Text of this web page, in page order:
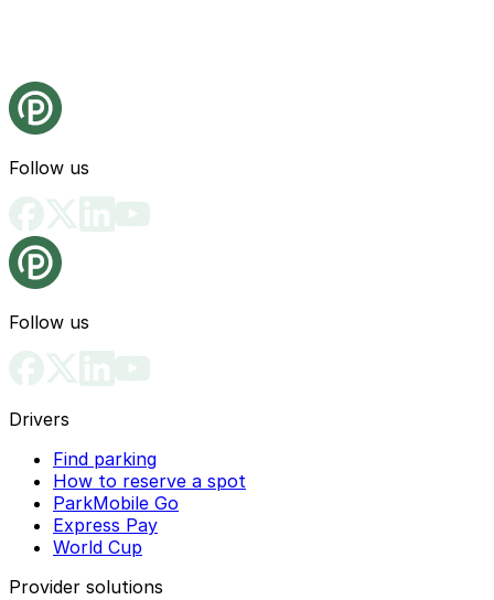
Follow us
Follow us
Drivers
Find parking
How to reserve a spot
ParkMobile Go
Express Pay
World Cup
Provider solutions